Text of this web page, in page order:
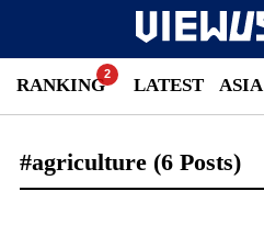
RANKING LATEST ASIA
#agriculture (6 Posts)